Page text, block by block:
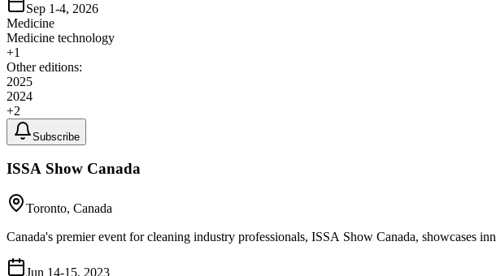
Sep 1-4, 2026
Medicine
Medicine technology
+1
Other editions:
2025
2024
+2
Subscribe
ISSA Show Canada
Toronto, Canada
Canada's premier event for cleaning industry professionals, ISSA Show Canada, showcases
Jun 14-15, 2023